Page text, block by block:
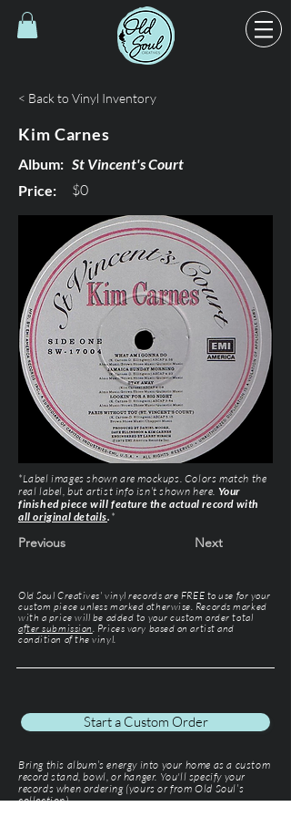
< Back to Vinyl Inventory
Kim Carnes
Album: St Vincent's Court
Price:
$0
*Label images shown are mockups. Colors match the
real label, but artist info isn’t shown here. Your
finished piece will feature the actual record with
all original details. *
Previous Next
Old Soul Creatives' vinyl records are FREE to use for your
custom piece unless marked otherwise. Records marked
with a price will be added to your custom order total
after submission . Prices vary based on artist and
condition of the vinyl.
Start a Custom Order
Bring this album’s energy into your home as a custom
record stand, bowl, or hanger. You'll specify your
records when ordering (yours or from Old Soul’s
collection).